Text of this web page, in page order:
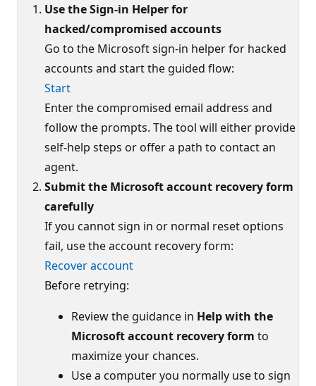
Use the Sign-in Helper for
hacked/compromised accounts
Go to the Microsoft sign-in helper for hacked
accounts and start the guided flow:
Start
Enter the compromised email address and
follow the prompts. The tool will either provide
self-help steps or offer a path to contact an
agent.
Submit the Microsoft account recovery form
carefully
If you cannot sign in or normal reset options
fail, use the account recovery form:
Recover account
Before retrying:
Review the guidance in Help with the
Microsoft account recovery form to
maximize your chances.
Use a computer you normally use to sign